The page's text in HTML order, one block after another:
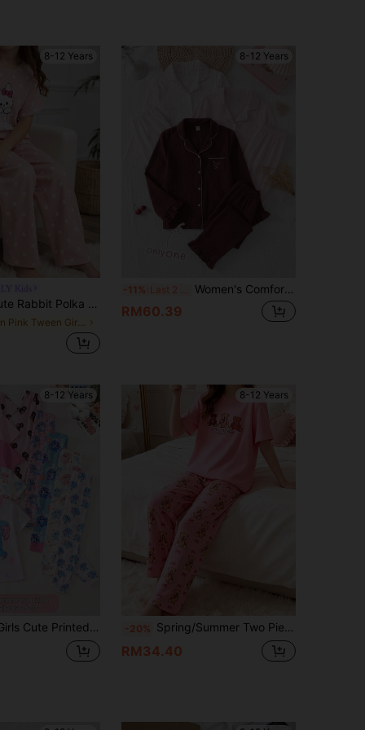
73
8-12 Years
Short Sleeve Shorts Casual Sleepwear Set For Tween Girls
8-12 Years
-11% Women's Comfortable Soft Cotton-Feel Burgundy Open Front Lapel Trim Cuffs Hem Ruffle Long Sleeve Pants Pockets Heart Pattern Embroidered Pajama Set 2pcs
RM60.39
8-12 Years
Summer Girls Clothing, Girls Clothing, Girls Pajama Set, Girls Pajama Set, Teen Girls Clothing, Girls Pajamas, Girls Sweet Dream Printed Pajama Set, Comfortable Short Sleeve Top And Pants, Snug Fit
8-12 Years
-20% Spring/Summer Two Pieces Girl's Pink Teddy Bear Pattern Short Sleeve+Fully Printed Teddy Bear Pants Pajama Set,Soft Fabric Suitable For Family Leisure
RM34.40